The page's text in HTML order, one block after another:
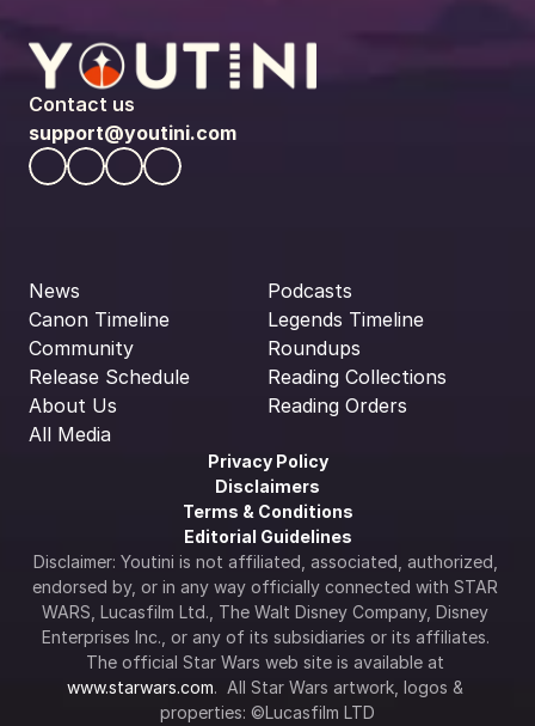
Contact us
support@youtini.com
News
Canon Timeline
Community
Release Schedule
About Us
All Media
Podcasts
Legends Timeline
Roundups
Reading Collections
Reading Orders
Privacy Policy
Disclaimers
Terms & Conditions
Editorial Guidelines
Disclaimer: Youtini is not affiliated, associated, authorized,
endorsed by, or in any way officially connected with STAR
WARS, Lucasfilm Ltd., The Walt Disney Company, Disney
Enterprises Inc., or any of its subsidiaries or its affiliates.
www.starwars.com.  All Star Wars artwork, logos &
properties: ©Lucasfilm LTD